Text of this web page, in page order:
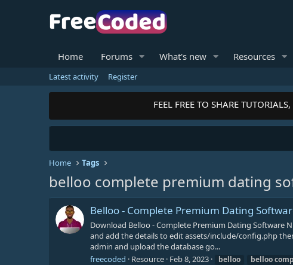
Home Forums What's new Resources
Latest activity Register
FEEL FREE TO SHARE
Home Tags
belloo complete premium dating
Belloo - Complete Premium Dating
Download Belloo - Complete Premium Dating Software
and add the details to edit assets/include/config.php
admin and upload the database go...
freecoded
Resource Feb 8, 2023 belloo belloo